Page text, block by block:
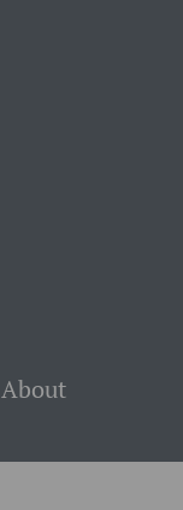
About